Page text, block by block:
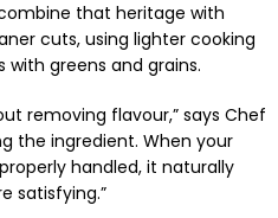
that heritage with
cuts, using lighter cooking
greens and grains.
removing flavour,” says Chef
the ingredient. When your
handled, it naturally
satisfying.”